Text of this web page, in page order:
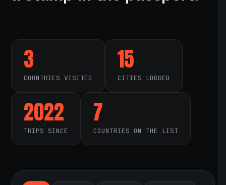
3
COUNTRIES VISITED
15
CITIES LOGGED
2022
TRIPS SINCE
7
COUNTRIES ON THE LIST